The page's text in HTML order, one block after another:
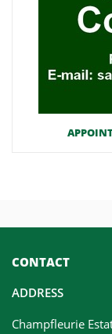
CONTACT
ADDRESS
Champfleurie